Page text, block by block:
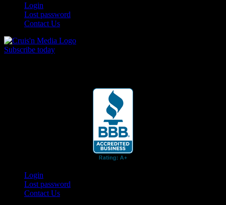
Login
Lost password
Contact Us
Subscribe today
Login
Lost password
Contact Us